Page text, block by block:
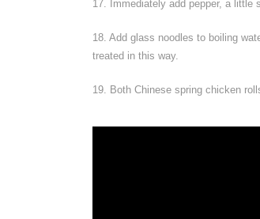
17. Immediately add pepper, a little
18. Add glass noodles to boiling
treated in this way.
19. Both Chinese spring chicken